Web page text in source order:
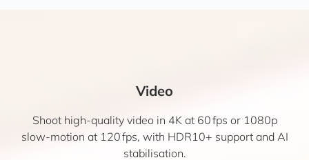
Video
Shoot high-quality video in 4K at 60 fps or 1080p
slow-motion at 120 fps, with HDR10+ support and AI
stabilisation.